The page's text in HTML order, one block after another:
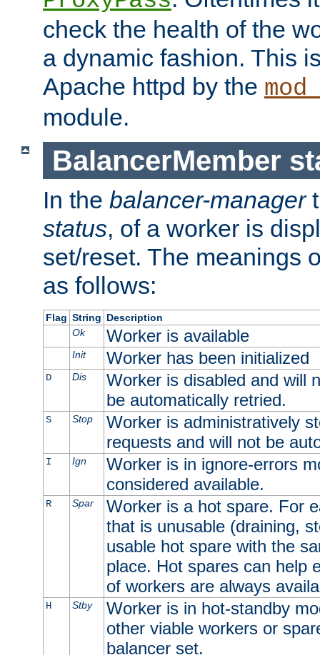
check the health of the
a dynamic fashion. This
Apache httpd by the
module.
BalancerMember
In the balancer-manager
status, of a worker is
set/reset. The meanings
as follows:
Flag String Description
Ok
Worker is available
Init Worker has been initialized
D Dis
Worker is disabled and will
be automatically retried.
S Stop
Worker is administratively
requests and will not be
I Ign
Worker is in ignore-errors
considered available.
R Spar
Worker is a hot spare. For
that is unusable (draining,
usable hot spare with the
place. Hot spares can help
of workers are always
H Stby
Worker is in hot-standby
other viable workers or
balancer set.